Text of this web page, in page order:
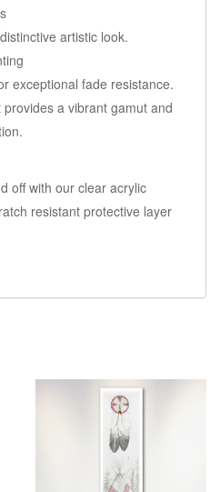
artistic look.
exceptional fade resistance.
a vibrant gamut and
off with our clear acrylic
resistant protective layer